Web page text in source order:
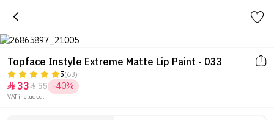
Topface Instyle Extreme Matte Lip Paint - 033
5(63)
 3355 -40%
VAT included.